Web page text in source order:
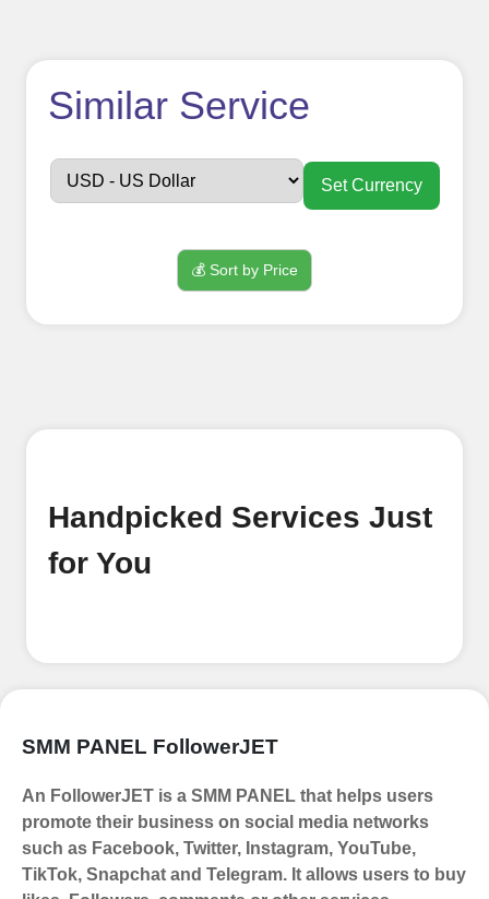
How to use
FollowerJETSmm
Panel ??
required. Get started by signing up
Add funds
seamless transactions. We are smm
(USDT,BTC,LTC), All Credit/Debit
Cards, Net Banking for international
Payments. Paytm,
UPI/GPAY/PhonePe, PayU, CCavenue
Similar Service
Set Currency
💰 Sort by Price
Handpicked Services Just
for You
SMM PANEL FollowerJET
An FollowerJET is a SMM PANEL that helps users
promote their business on social media networks
such as Facebook, Twitter, Instagram, YouTube,
TikTok, Snapchat and Telegram. It allows users to buy